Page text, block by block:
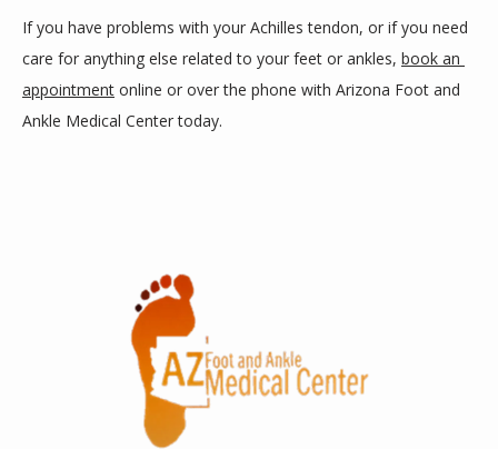
If you have problems with your Achilles tendon, or if you need
care for anything else related to your feet or ankles, book an
appointment online or over the phone with Arizona Foot and
Ankle Medical Center today.